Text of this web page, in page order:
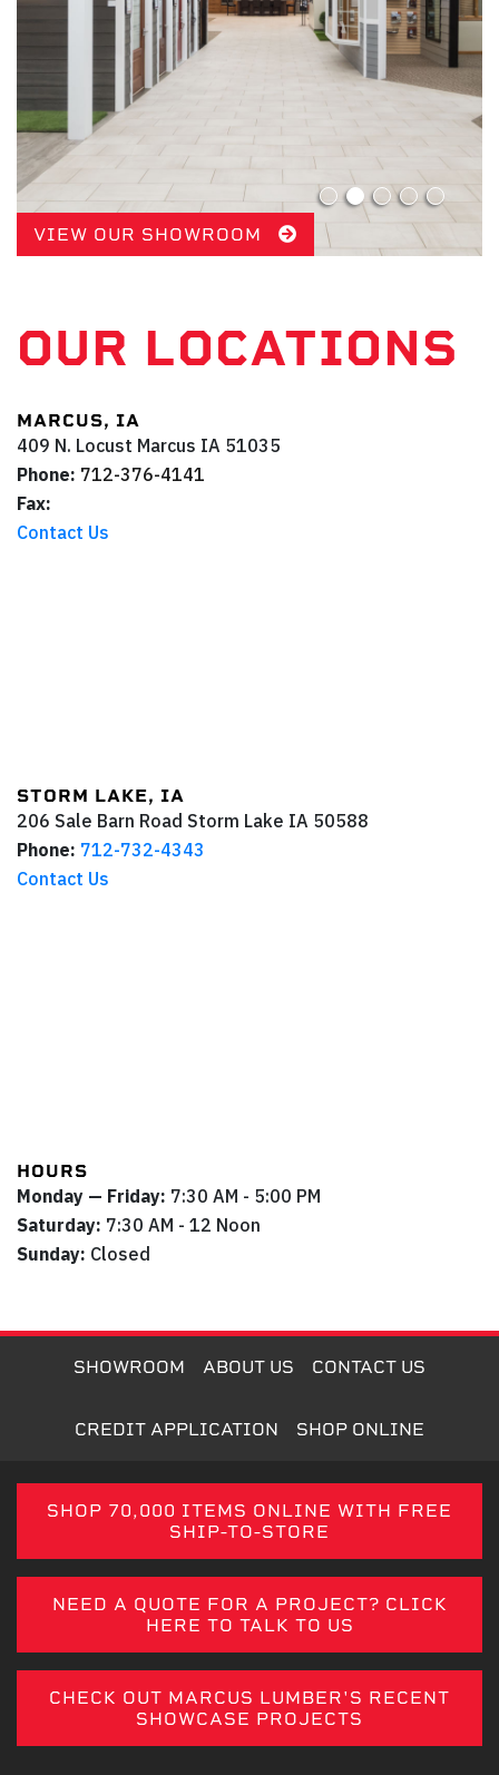
VIEW OUR SHOWROOM
OUR LOCATIONS
MARCUS, IA
409 N. Locust Marcus IA 51035
Phone: 712-376-4141
Fax:
Contact Us
STORM LAKE, IA
206 Sale Barn Road Storm Lake IA 50588
Phone: 712-732-4343
Contact Us
HOURS
Monday — Friday: 7:30 AM - 5:00 PM
Saturday: 7:30 AM - 12 Noon
Sunday: Closed
SHOWROOM ABOUT US CONTACT US
CREDIT APPLICATION SHOP ONLINE
SHOP 70,000 ITEMS ONLINE WITH FREE
SHIP-TO-STORE
NEED A QUOTE FOR A PROJECT? CLICK
HERE TO TALK TO US
CHECK OUT MARCUS LUMBER'S RECENT
SHOWCASE PROJECTS